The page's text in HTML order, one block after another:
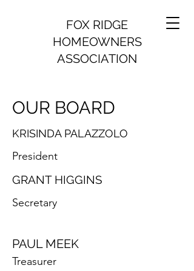
FOX RIDGE
HOMEOWNERS
ASSOCIATION
OUR BOARD
KRISINDA PALAZZOLO
President
GRANT HIGGINS
Secretary
PAUL MEEK
Treasurer